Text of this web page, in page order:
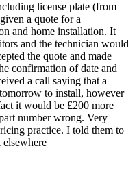
license plate (from
a quote for a
and home installation. It
and the technician would
the quote and made
confirmation of date and
a call saying that a
to install, however
it would be £200 more
number wrong. Very
practice. I told them to